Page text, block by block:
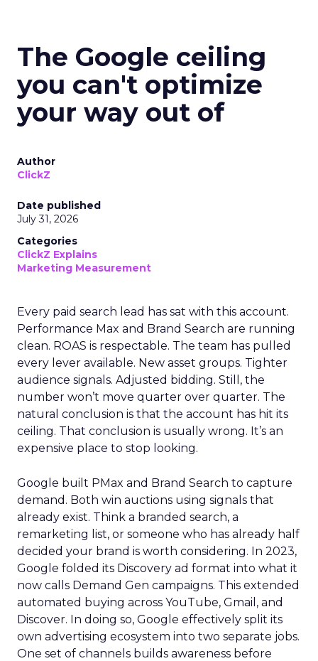
The Google ceiling
you can't optimize
your way out of
Author
ClickZ
Date published
July 31, 2026
Categories
ClickZ Explains
Marketing Measurement
Every paid search lead has sat with this account.
Performance Max and Brand Search are running
clean. ROAS is respectable. The team has pulled
every lever available. New asset groups. Tighter
audience signals. Adjusted bidding. Still, the
number won’t move quarter over quarter. The
natural conclusion is that the account has hit its
ceiling. That conclusion is usually wrong. It’s an
expensive place to stop looking.
Google built PMax and Brand Search to capture
demand. Both win auctions using signals that
already exist. Think a branded search, a
remarketing list, or someone who has already half
decided your brand is worth considering. In 2023,
Google folded its Discovery ad format into what it
now calls Demand Gen campaigns. This extended
automated buying across YouTube, Gmail, and
Discover. In doing so, Google effectively split its
own advertising ecosystem into two separate jobs.
One set of channels builds awareness before